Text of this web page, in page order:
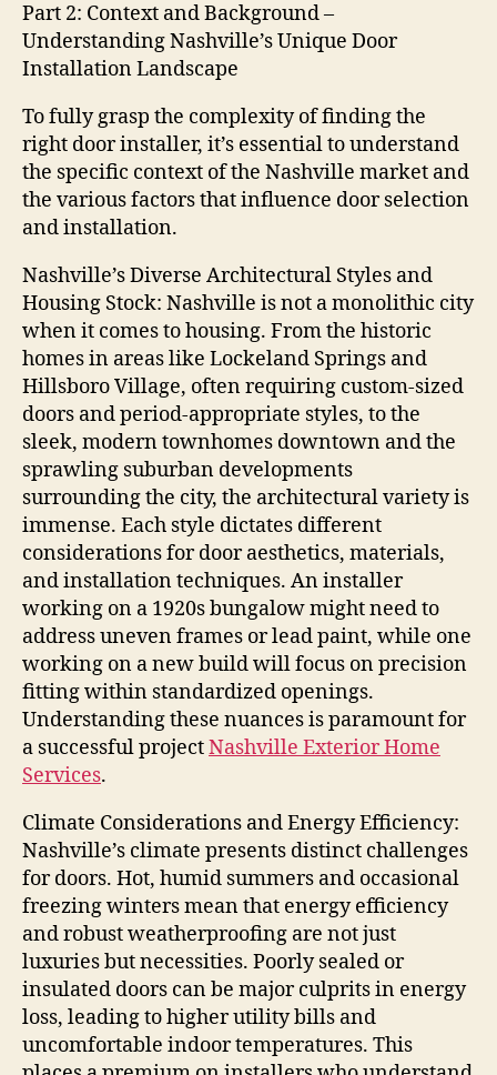
Part 2: Context and Background –
Understanding Nashville’s Unique Door
Installation Landscape
To fully grasp the complexity of finding the
right door installer, it’s essential to understand
the specific context of the Nashville market and
the various factors that influence door selection
and installation.
Nashville’s Diverse Architectural Styles and
Housing Stock: Nashville is not a monolithic city
when it comes to housing. From the historic
homes in areas like Lockeland Springs and
Hillsboro Village, often requiring custom-sized
doors and period-appropriate styles, to the
sleek, modern townhomes downtown and the
sprawling suburban developments
surrounding the city, the architectural variety is
immense. Each style dictates different
considerations for door aesthetics, materials,
and installation techniques. An installer
working on a 1920s bungalow might need to
address uneven frames or lead paint, while one
working on a new build will focus on precision
fitting within standardized openings.
Understanding these nuances is paramount for
a successful projectNashville Exterior Home
Services.
Climate Considerations and Energy Efficiency:
Nashville’s climate presents distinct challenges
for doors. Hot, humid summers and occasional
freezing winters mean that energy efficiency
and robust weatherproofing are not just
luxuries but necessities. Poorly sealed or
insulated doors can be major culprits in energy
loss, leading to higher utility bills and
uncomfortable indoor temperatures. This